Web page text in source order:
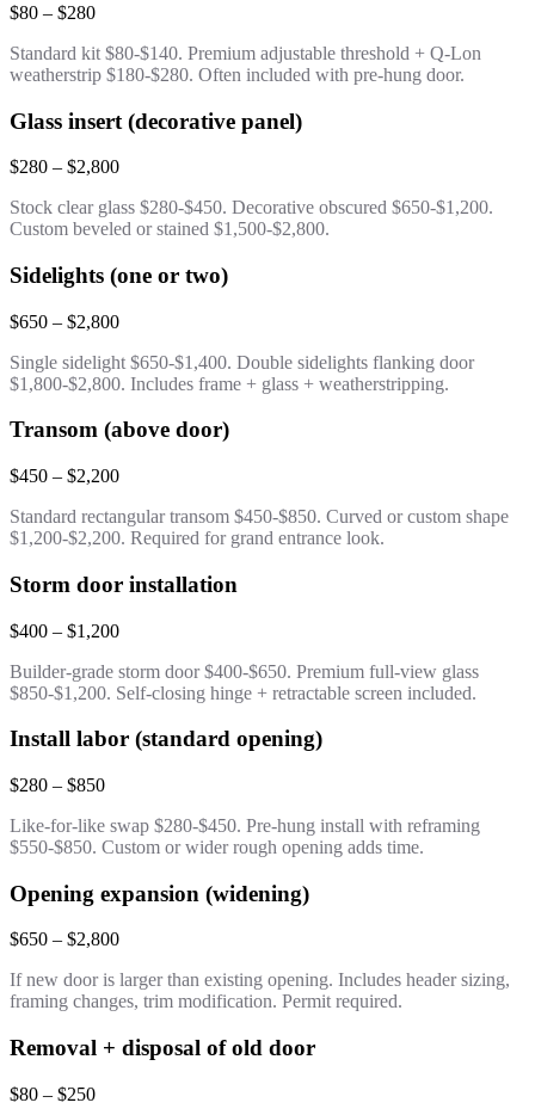
$80 – $280
Standard kit $80-$140. Premium adjustable threshold + Q-Lon
weatherstrip $180-$280. Often included with pre-hung door.
Glass insert (decorative panel)
$280 – $2,800
Stock clear glass $280-$450. Decorative obscured $650-$1,200.
Custom beveled or stained $1,500-$2,800.
Sidelights (one or two)
$650 – $2,800
Single sidelight $650-$1,400. Double sidelights flanking door
$1,800-$2,800. Includes frame + glass + weatherstripping.
Transom (above door)
$450 – $2,200
Standard rectangular transom $450-$850. Curved or custom shape
$1,200-$2,200. Required for grand entrance look.
Storm door installation
$400 – $1,200
Builder-grade storm door $400-$650. Premium full-view glass
$850-$1,200. Self-closing hinge + retractable screen included.
Install labor (standard opening)
$280 – $850
Like-for-like swap $280-$450. Pre-hung install with reframing
$550-$850. Custom or wider rough opening adds time.
Opening expansion (widening)
$650 – $2,800
If new door is larger than existing opening. Includes header sizing,
framing changes, trim modification. Permit required.
Removal + disposal of old door
$80 – $250